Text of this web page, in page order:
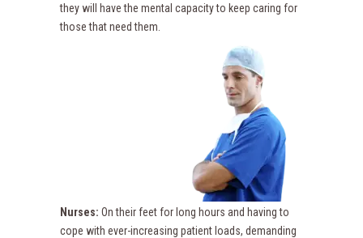
they will have the mental capacity to keep caring for
those that need them.
Nurses: On their feet for long hours and having to
cope with ever-increasing patient loads, demanding